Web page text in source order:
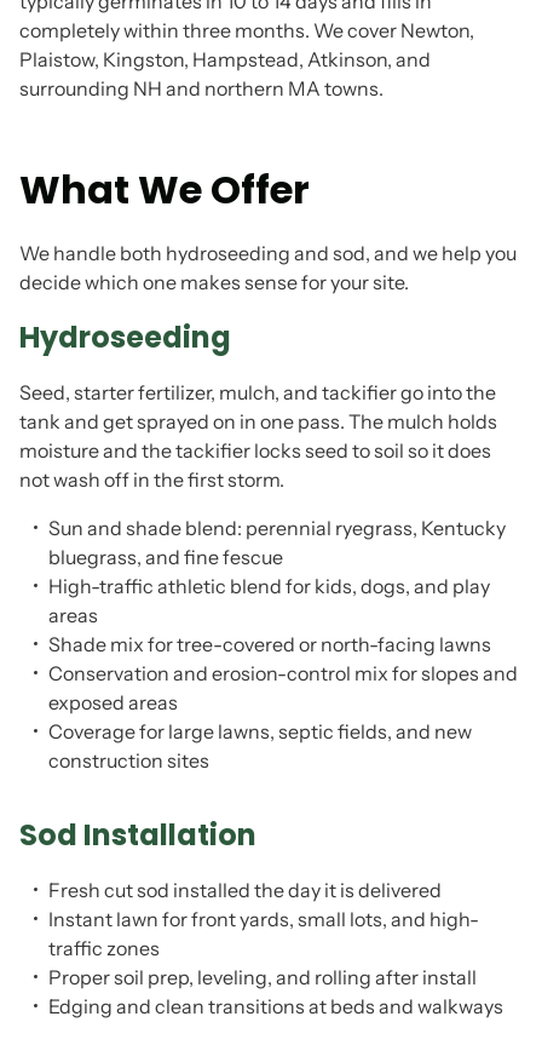
completely within three months. We cover Newton,
Plaistow, Kingston, Hampstead, Atkinson, and
surrounding NH and northern MA towns.
What We Offer
We handle both hydroseeding and sod, and we help you
decide which one makes sense for your site.
Hydroseeding
Seed, starter fertilizer, mulch, and tackifier go into the
tank and get sprayed on in one pass. The mulch holds
moisture and the tackifier locks seed to soil so it does
not wash off in the first storm.
Sun and shade blend: perennial ryegrass, Kentucky
bluegrass, and fine fescue
High-traffic athletic blend for kids, dogs, and play
areas
Shade mix for tree-covered or north-facing lawns
Conservation and erosion-control mix for slopes and
exposed areas
Coverage for large lawns, septic fields, and new
construction sites
Sod Installation
Fresh cut sod installed the day it is delivered
Instant lawn for front yards, small lots, and high-
traffic zones
Proper soil prep, leveling, and rolling after install
Edging and clean transitions at beds and walkways